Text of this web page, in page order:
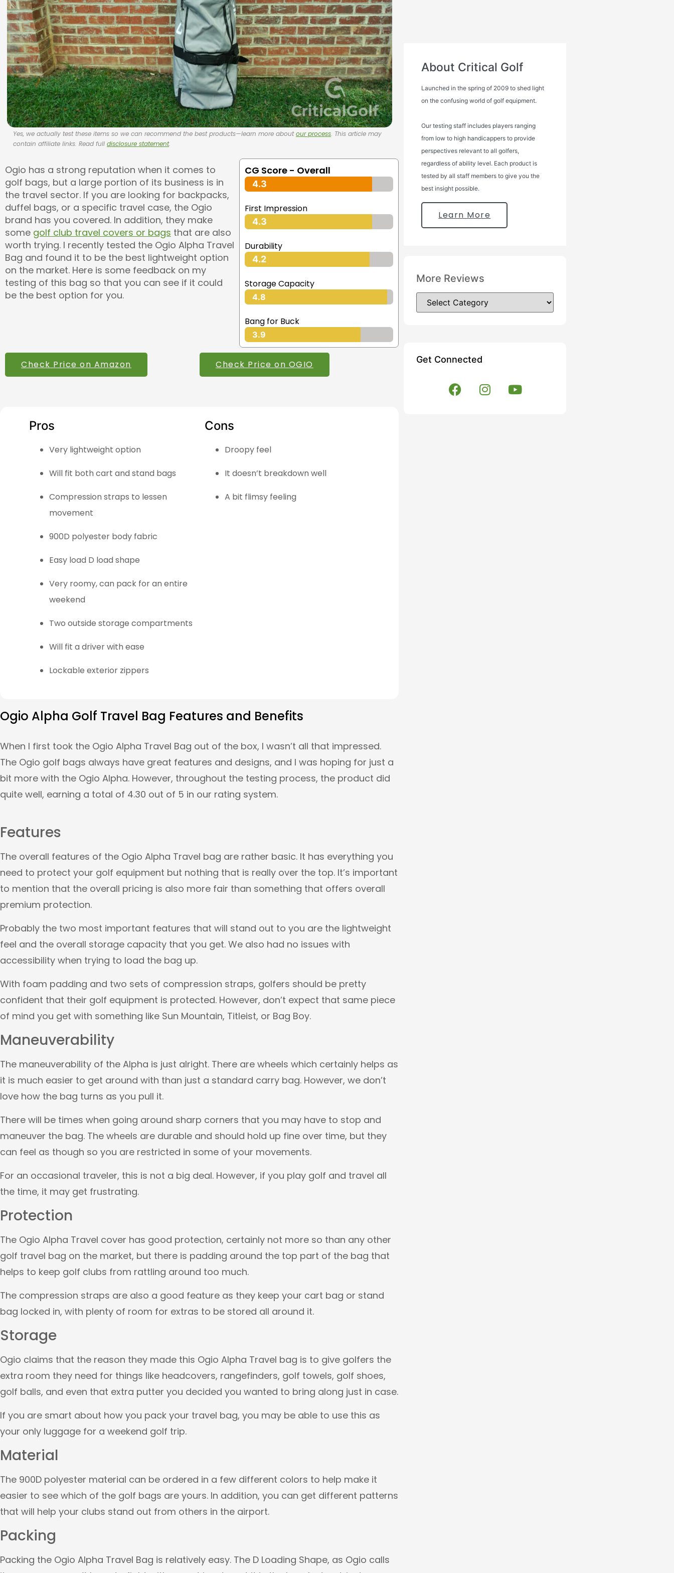
Yes, we actually test these items so we can recommend the best products—learn more aboutour process. This article may
contain affiliate links. Read full disclosure statement.
Ogio has a strong reputation when it comes to
golf bags, but a large portion of its business is in
the travel sector. If you are looking for backpacks,
duffel bags, or a specific travel case, the Ogio
brand has you covered. In addition, they make
some golf club travel covers or bags that are also
worth trying. I recently tested the Ogio Alpha Travel
Bag and found it to be the best lightweight option
on the market. Here is some feedback on my
testing of this bag so that you can see if it could
be the best option for you.
CG Score - Overall
4.3
First Impression
4.3
Durability
4.2
Storage Capacity
4.8
Bang for Buck
3.9
Check Price on Amazon Check Price on OGIO
Pros
Very lightweight option
Will fit both cart and stand bags
Compression straps to lessen
movement
900D polyester body fabric
Easy load D load shape
Very roomy, can pack for an entire
weekend
Two outside storage compartments
Will fit a driver with ease
Lockable exterior zippers
Cons
Droopy feel
It doesn’t breakdown well
A bit flimsy feeling
Ogio Alpha Golf Travel Bag Features and Benefits
When I first took the Ogio Alpha Travel Bag out of the box, I wasn’t all that impressed.
The Ogio golf bags always have great features and designs, and I was hoping for just a
bit more with the Ogio Alpha. However, throughout the testing process, the product did
quite well, earning a total of 4.30 out of 5 in our rating system.
Features
The overall features of the Ogio Alpha Travel bag are rather basic. It has everything you
need to protect your golf equipment but nothing that is really over the top. It’s important
to mention that the overall pricing is also more fair than something that offers overall
premium protection.
Probably the two most important features that will stand out to you are the lightweight
feel and the overall storage capacity that you get. We also had no issues with
accessibility when trying to load the bag up.
With foam padding and two sets of compression straps, golfers should be pretty
confident that their golf equipment is protected. However, don’t expect that same piece
of mind you get with something like Sun Mountain, Titleist, or Bag Boy.
Maneuverability
The maneuverability of the Alpha is just alright. There are wheels which certainly helps as
it is much easier to get around with than just a standard carry bag. However, we don’t
love how the bag turns as you pull it.
There will be times when going around sharp corners that you may have to stop and
maneuver the bag. The wheels are durable and should hold up fine over time, but they
can feel as though so you are restricted in some of your movements.
For an occasional traveler, this is not a big deal. However, if you play golf and travel all
the time, it may get frustrating.
Protection
The Ogio Alpha Travel cover has good protection, certainly not more so than any other
golf travel bag on the market, but there is padding around the top part of the bag that
helps to keep golf clubs from rattling around too much.
The compression straps are also a good feature as they keep your cart bag or stand
bag locked in, with plenty of room for extras to be stored all around it.
Storage
Ogio claims that the reason they made this Ogio Alpha Travel bag is to give golfers the
extra room they need for things like headcovers, rangefinders, golf towels, golf shoes,
golf balls, and even that extra putter you decided you wanted to bring along just in case.
If you are smart about how you pack your travel bag, you may be able to use this as
your only luggage for a weekend golf trip.
Material
The 900D polyester material can be ordered in a few different colors to help make it
easier to see which of the golf bags are yours. In addition, you can get different patterns
that will help your clubs stand out from others in the airport.
Packing
Packing the Ogio Alpha Travel Bag is relatively easy. The D Loading Shape, as Ogio calls
About Critical Golf
Launched in the spring of 2009 to shed light
on the confusing world of golf equipment.
Our testing staff includes players ranging
from low to high handicappers to provide
perspectives relevant to all golfers,
regardless of ability level. Each product is
tested by all staff members to give you the
best insight possible.
Learn More
More Reviews
Get Connected